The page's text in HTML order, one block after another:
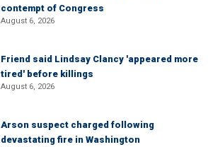
contempt of Congress
August 6, 2026
Friend said Lindsay Clancy 'appeared more
tired' before killings
August 6, 2026
Arson suspect charged following
devastating fire in Washington